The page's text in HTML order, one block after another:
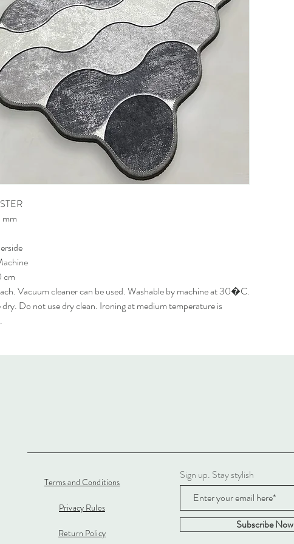
mm
cm
Vacuum cleaner can be used. Washable by machine at 30�C.
Do not use dry clean. Ironing at medium temperature is
Terms and Conditions
Privacy Rules
Return Policy
Sign up. Stay stylish
Subscribe Now